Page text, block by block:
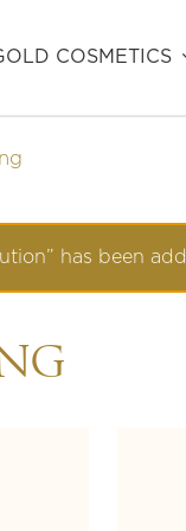
COSMETICS
has been